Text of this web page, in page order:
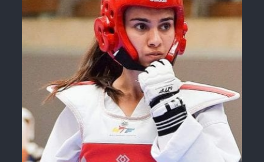
Bully-Proofyour kids and provide them with
essential life skills fromMartial Arts
Specific Martial Arts Self Defence classes for
3 years and above
Comprehensive Martial Arts syllabus with
selected techniques from various Martial Arts
High performance
Sport Taekwondocompetition
training
programs
Globally recognised black belt from the world
taekwondo headquarters “
Kukkiwon”